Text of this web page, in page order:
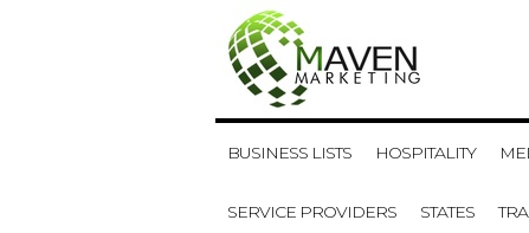
BUSINESS LISTS HOSPITALITY
SERVICE PROVIDERS STATES